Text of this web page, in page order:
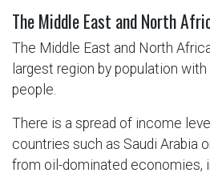
The Middle East and North
The Middle East and North
largest region by population
people.
There is a spread of income
countries such as Saudi Arabia
from oil-dominated economies,